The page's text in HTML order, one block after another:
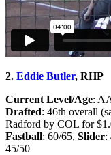
2. Eddie Butler, RHP
Current Level/Age:
Drafted: 46th overall
Radford by COL for
Fastball: 60/65, Slider:
45/50